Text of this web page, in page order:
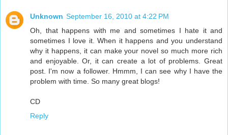
Unknown September 16, 2010 at 4:22 PM
Oh, that happens with me and sometimes I hate it and
sometimes I love it. When it happens and you understand
why it happens, it can make your novel so much more rich
and enjoyable. Or, it can create a lot of problems. Great
post. I'm now a follower. Hmmm, I can see why I have the
problem with time. So many great blogs!
CD
Reply